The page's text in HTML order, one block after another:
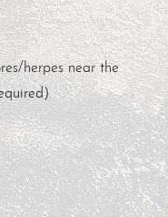
herpes near the